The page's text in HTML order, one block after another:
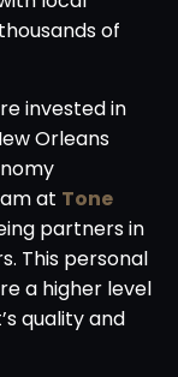
of
invested in
Orleans
at Tone
partners in
This personal
a higher level
quality and